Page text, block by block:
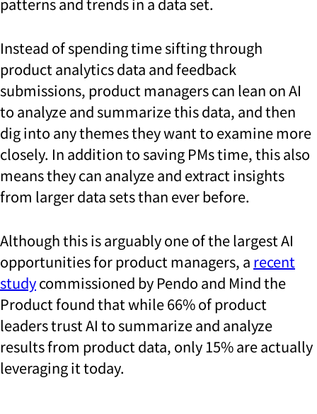
patterns and trends in a data set.
Instead of spending time sifting through
product analyticsdata and feedback
submissions, product managers can lean on AI
to analyze and summarize this data, and then
dig into any themes they want to examine more
closely. In addition to saving PMs time, this also
means they can analyze and extract insights
from larger data sets than ever before.
Although this is arguably one of the largest AI
opportunities for product managers, a recent
studycommissioned by Pendo and Mind the
Product found that while 66% of product
leaders trust AI to summarize and analyze
results from product data, only 15% are actually
leveraging it today.